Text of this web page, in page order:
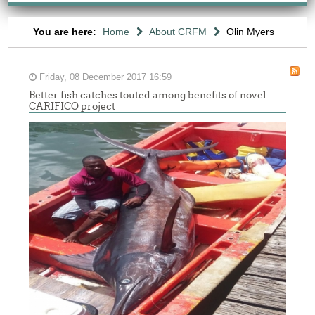
You are here: Home About CRFM Olin Myers
Friday, 08 December 2017 16:59
Better fish catches touted among benefits of novel
CARIFICO project